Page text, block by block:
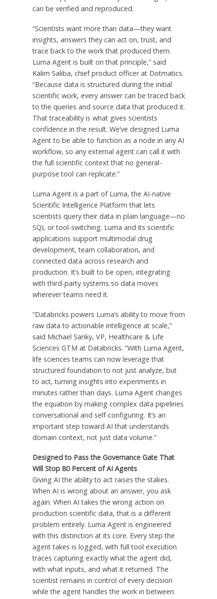
can be verified and reproduced.
“Scientists want more than data—they want
insights, answers they can act on, trust, and
trace back to the work that produced them.
Luma Agent is built on that principle,” said
Kalim Saliba, chief product officer at Dotmatics.
“Because data is structured during the initial
scientific work, every answer can be traced back
to the queries and source data that produced it.
That traceability is what gives scientists
confidence in the result. We’ve designed Luma
Agent to be able to function as a node in any AI
workflow, so any external agent can call it with
the full scientific context that no general-
purpose tool can replicate.”
Luma Agent is a part of Luma, the AI-native
Scientific Intelligence Platform that lets
scientists query their data in plain language—no
SQL or tool-switching. Luma and its scientific
applications support multimodal drug
development, team collaboration, and
connected data across research and
production. It’s built to be open, integrating
with third-party systems so data moves
wherever teams need it.
“Databricks powers Luma’s ability to move from
raw data to actionable intelligence at scale,”
said Michael Sanky, VP, Healthcare & Life
Sciences GTM at Databricks. “With Luma Agent,
life sciences teams can now leverage that
structured foundation to not just analyze, but
to act, turning insights into experiments in
minutes rather than days. Luma Agent changes
the equation by making complex data pipelines
conversational and self-configuring. It’s an
important step toward AI that understands
domain context, not just data volume.”
Designed to Pass the Governance Gate That
Will Stop 80 Percent of AI Agents
Giving AI the ability to act raises the stakes.
When AI is wrong about an answer, you ask
again. When AI takes the wrong action on
production scientific data, that is a different
problem entirely. Luma Agent is engineered
with this distinction at its core. Every step the
agent takes is logged, with full tool execution
traces capturing exactly what the agent did,
with what inputs, and what it returned. The
scientist remains in control of every decision
while the agent handles the work in between.